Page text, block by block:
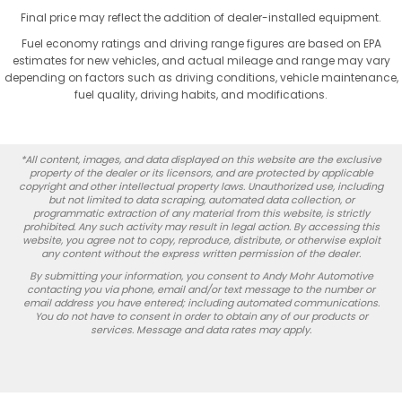
Final price may reflect the addition of dealer-installed equipment.
Fuel economy ratings and driving range figures are based on EPA
estimates for new vehicles, and actual mileage and range may vary
depending on factors such as driving conditions, vehicle maintenance,
fuel quality, driving habits, and modifications.
*All content, images, and data displayed on this website are the exclusive
property of the dealer or its licensors, and are protected by applicable
copyright and other intellectual property laws. Unauthorized use, including
but not limited to data scraping, automated data collection, or
programmatic extraction of any material from this website, is strictly
prohibited. Any such activity may result in legal action. By accessing this
website, you agree not to copy, reproduce, distribute, or otherwise exploit
any content without the express written permission of the dealer.
By submitting your information, you consent to Andy Mohr Automotive
contacting you via phone, email and/or text message to the number or
email address you have entered; including automated communications.
You do not have to consent in order to obtain any of our products or
services. Message and data rates may apply.